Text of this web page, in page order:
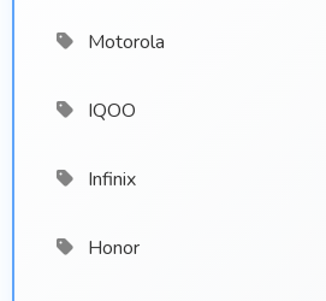
Motorola
IQOO
Infinix
Honor